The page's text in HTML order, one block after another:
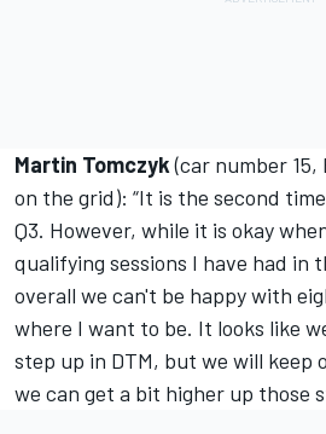
Martin Tomczyk(car number 15,
on the grid): “It is the second
Q3. However, while it is okay
qualifying sessions I have had in
overall we can't be happy with
where I want to be. It looks like
step up in DTM, but we will keep
we can get a bit higher up those